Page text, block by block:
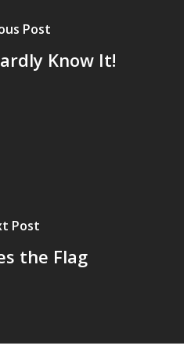
Post
Know It!
Post
the Flag